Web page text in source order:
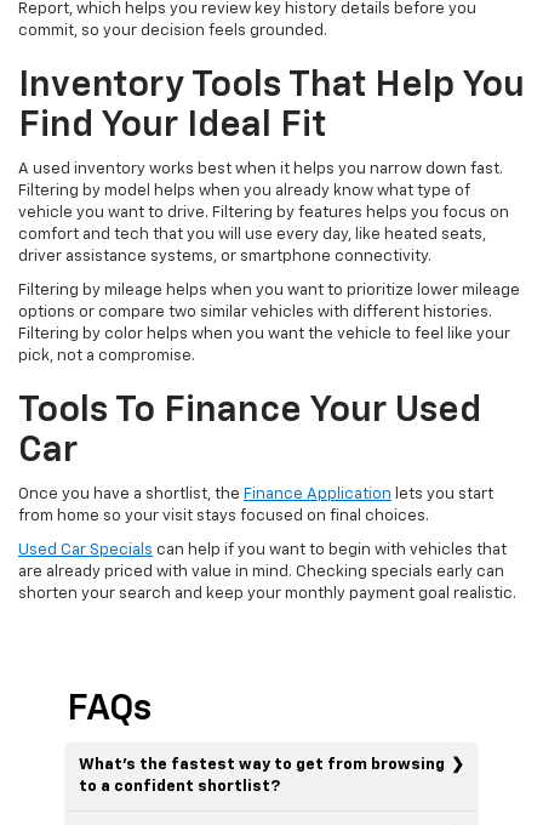
Report, which helps you review key history details before you
commit, so your decision feels grounded.
Inventory Tools That Help You
Find Your Ideal Fit
A used inventory works best when it helps you narrow down fast.
Filtering by model helps when you already know what type of
vehicle you want to drive. Filtering by features helps you focus on
comfort and tech that you will use every day, like heated seats,
driver assistance systems, or smartphone connectivity.
Filtering by mileage helps when you want to prioritize lower mileage
options or compare two similar vehicles with different histories.
Filtering by color helps when you want the vehicle to feel like your
pick, not a compromise.
Tools To Finance Your Used
Car
Once you have a shortlist, the Finance Application lets you start
from home so your visit stays focused on final choices.
Used Car Specials can help if you want to begin with vehicles that
are already priced with value in mind. Checking specials early can
shorten your search and keep your monthly payment goal realistic.
FAQs
What’s the fastest way to get from browsing
to a confident shortlist?